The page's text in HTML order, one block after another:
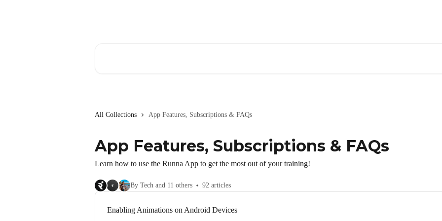
All Collections App Features, Subscriptions & FAQs
App Features, Subscriptions & FAQs
Learn how to use the Runna App to get the most out of your training!
By Tech and 11 others 92 articles
Enabling Animations on Android Devices